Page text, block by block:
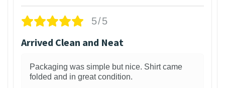
5/5
Arrived Clean and Neat
Packaging was simple but nice. Shirt came
folded and in great condition.